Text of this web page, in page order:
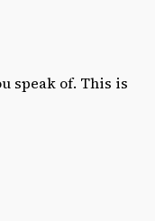
speak of. This is